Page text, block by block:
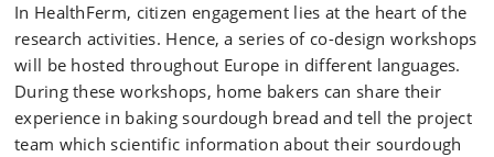
In HealthFerm, citizen engagement lies at the heart of the
research activities. Hence, a series of co-design workshops
will be hosted throughout Europe in different languages.
During these workshops, home bakers can share their
experience in baking sourdough bread and tell the project
team which scientific information about their sourdough